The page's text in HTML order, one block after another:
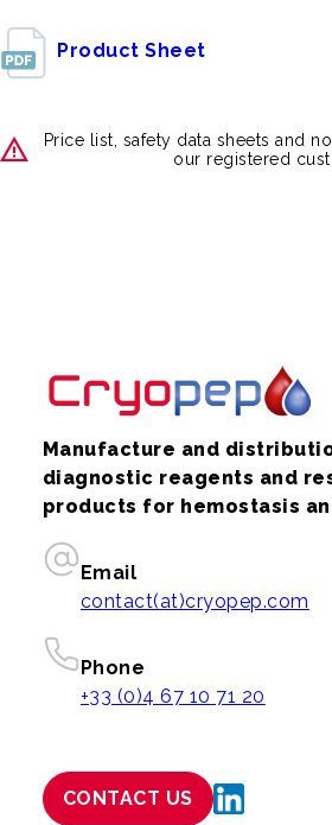
Product Sheet
Price list, safety data sheets and
our registered
Manufacture and
diagnostic reagents and
products for hemostasis
Email
contact(at)cryopep.com
Phone
+33 (0)4 67 10 71 20
CONTACT US